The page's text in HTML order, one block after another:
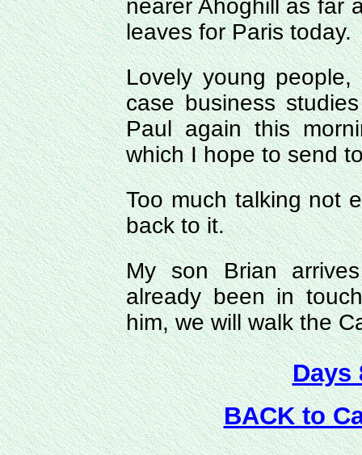
nearer Ahoghill as far
leaves for Paris today.
Lovely young
case business
Paul again this
which I hope to send
Too much talking not
back to it.
My son Brian
already been in
him, we will walk the
BACK to